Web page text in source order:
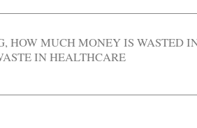
,HOW MUCH MONEY IS WASTED
IN HEALTHCARE